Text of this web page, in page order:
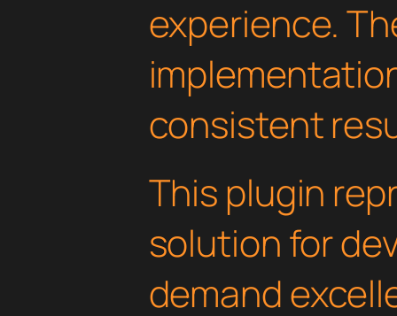
experience.
consistent
This plugin
solution for
demand